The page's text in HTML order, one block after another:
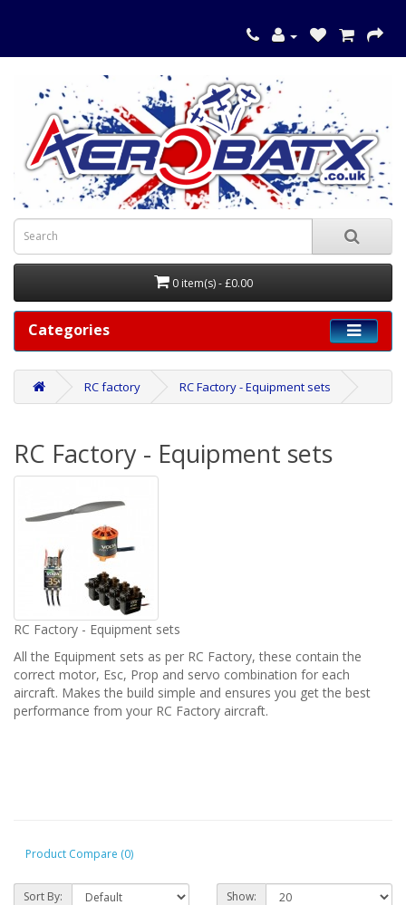
0 item(s) - £0.00
Categories
RC factory RC Factory - Equipment sets
RC Factory - Equipment sets
RC Factory - Equipment sets
All the Equipment sets as per RC Factory, these contain the
correct motor, Esc, Prop and servo combination for each
aircraft. Makes the build simple and ensures you get the best
performance from your RC Factory aircraft.
Product Compare (0)
Sort By: Show: